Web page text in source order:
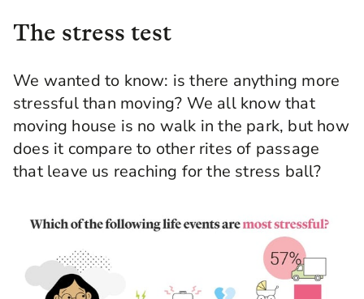
The stress test
We wanted to know: is there anything more
stressful than moving? We all know that
moving house is no walk in the park, but how
does it compare to other rites of passage
that leave us reaching for the stress ball?